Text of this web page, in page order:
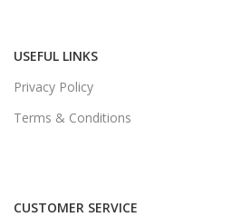
USEFUL LINKS
Privacy Policy
Terms & Conditions
CUSTOMER SERVICE